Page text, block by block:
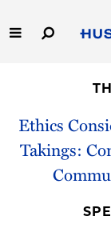
to
Main
Capabilities
People
Thought
Ethics
Takings: